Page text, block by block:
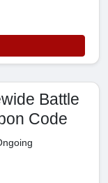
Battle
Code